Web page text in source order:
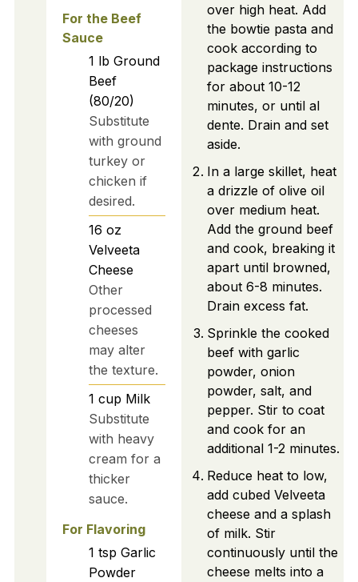
For the Beef
Sauce
1 lb Ground
Beef
(80/20)
Substitute
with ground
turkey or
chicken if
desired.
16 oz
Velveeta
Cheese
Other
processed
cheeses
may alter
the texture.
1 cup Milk
Substitute
with heavy
cream for a
thicker
sauce.
For Flavoring
1 tsp Garlic
Powder
over high heat. Add
the bowtie pasta and
cook according to
package instructions
for about 10-12
minutes, or until al
dente. Drain and set
aside.
In a large skillet, heat
a drizzle of olive oil
over medium heat.
Add the ground beef
and cook, breaking it
apart until browned,
about 6-8 minutes.
Drain excess fat.
Sprinkle the cooked
beef with garlic
powder, onion
powder, salt, and
pepper. Stir to coat
and cook for an
additional 1-2 minutes.
Reduce heat to low,
add cubed Velveeta
cheese and a splash
of milk. Stir
continuously until the
cheese melts into a